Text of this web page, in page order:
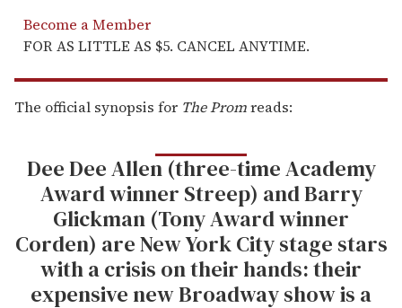
Become a Member
FOR AS LITTLE AS $5. CANCEL ANYTIME.
The official synopsis for The Promreads:
Dee Dee Allen (three-time Academy
Award winner Streep) and Barry
Glickman (Tony Award winner
Corden) are New York City stage stars
with a crisis on their hands: their
expensive new Broadway show is a